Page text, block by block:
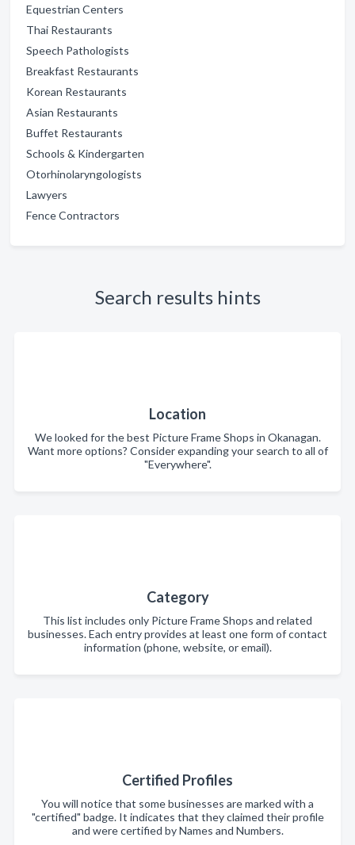
Equestrian Centers
Thai Restaurants
Speech Pathologists
Breakfast Restaurants
Korean Restaurants
Asian Restaurants
Buffet Restaurants
Schools & Kindergarten
Otorhinolaryngologists
Lawyers
Fence Contractors
Search results hints
Location
We looked for the best Picture Frame Shops in Okanagan.
Want more options? Consider expanding your search to all of
"Everywhere".
Category
This list includes only Picture Frame Shops and related
businesses. Each entry provides at least one form of contact
information (phone, website, or email).
Certified Profiles
You will notice that some businesses are marked with a
"certified" badge. It indicates that they claimed their profile
and were certified by Names and Numbers.